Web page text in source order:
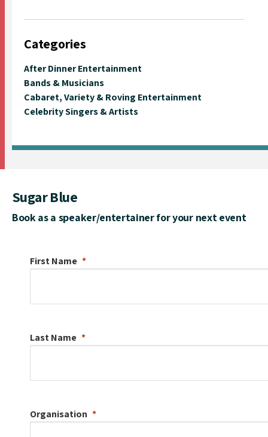
Categories
After Dinner Entertainment
Bands & Musicians
Cabaret, Variety & Roving Entertainment
Celebrity Singers & Artists
Sugar Blue
Book as a speaker/entertainer for your next event
First Name
Last Name
Organisation